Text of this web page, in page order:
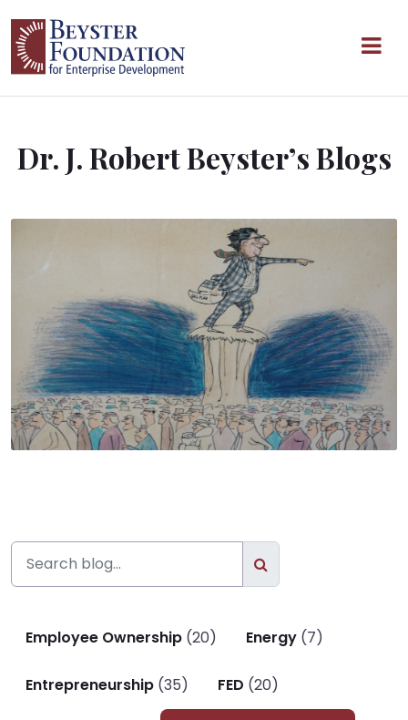
Main Navigation
Dr. J. Robert Beyster’s Blogs
Employee Ownership (20) Energy (7)
Entrepreneurship (35) FED (20)